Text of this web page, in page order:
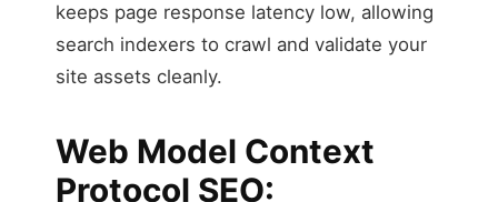
keeps page response latency low, allowing
search indexers to crawl and validate your
site assets cleanly.
Web Model Context
Protocol SEO: